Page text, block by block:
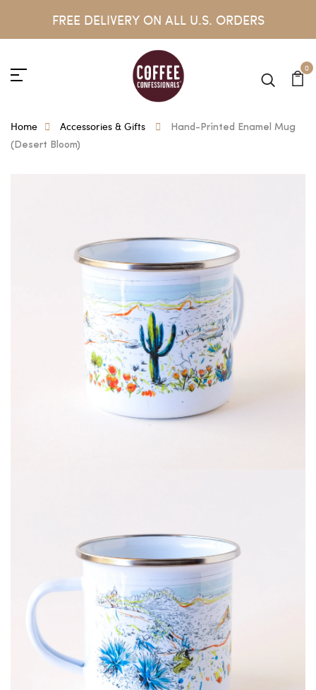
FREE DELIVERY ON ALL U.S. ORDERS
0
Home Accessories & Gifts
Hand-Printed Enamel Mug
(Desert Bloom)